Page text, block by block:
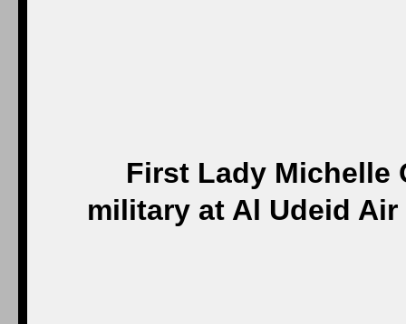
First Lady Michelle
military at Al Udeid